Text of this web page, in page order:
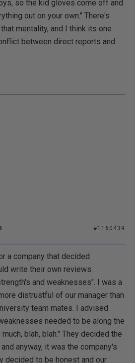
so the kid gloves come off and
out on your own." There's
mentality, and I think its one
between direct reports and
#1160439
a company that decided
write their own reviews.
and weaknesses". I was a
distrustful of our manager than
team mates. I advised
needed to be along the
blah, blah." They decided the
anyway, it was the company's
decided to be honest and our